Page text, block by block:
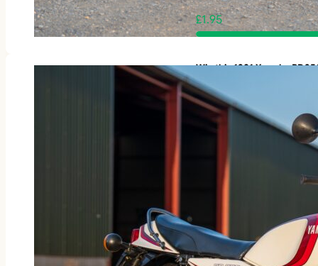
£1.95
Win this 1981 Yamaha